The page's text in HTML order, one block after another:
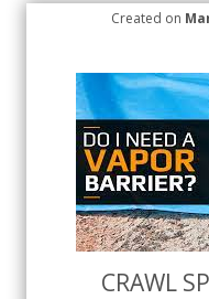
Created on
CRAWL